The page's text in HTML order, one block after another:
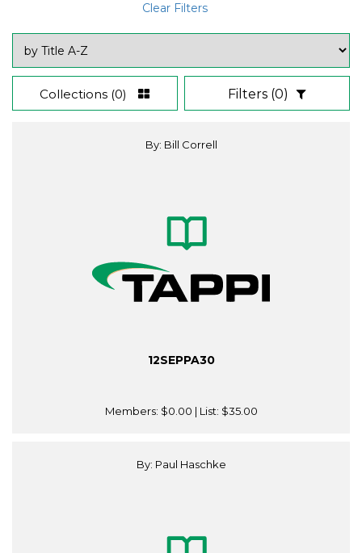
Clear Filters
Collections (0) Filters (0)
By: Bill Correll
12SEPPA30
Members: $0.00 | List: $35.00
By: Paul Haschke